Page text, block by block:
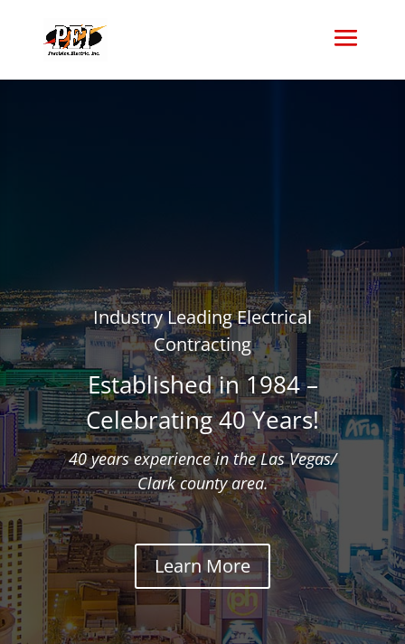
Industry Leading Electrical
Contracting
Established in 1984 –
Celebrating 40 Years!
40 years experience in the Las Vegas/
Clark county area.
Learn More